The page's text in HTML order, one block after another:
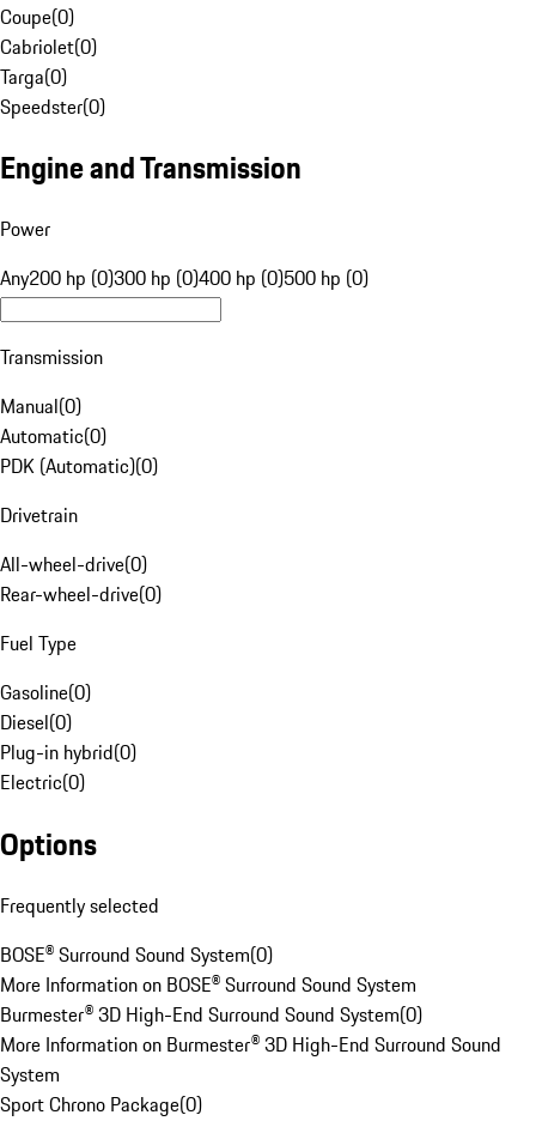
Coupe(0)
Cabriolet(0)
Targa(0)
Speedster(0)
Engine and Transmission
Power
Any200 hp (0)300 hp (0)400 hp (0)500 hp (0)
Transmission
Manual(0)
Automatic(0)
PDK (Automatic)(0)
Drivetrain
All-wheel-drive(0)
Rear-wheel-drive(0)
Fuel Type
Gasoline(0)
Diesel(0)
Plug-in hybrid(0)
Electric(0)
Options
Frequently selected
BOSE® Surround Sound System(0)
More Information on BOSE® Surround Sound System
Burmester® 3D High-End Surround Sound System(0)
More Information on Burmester® 3D High-End Surround Sound
System
Sport Chrono Package(0)